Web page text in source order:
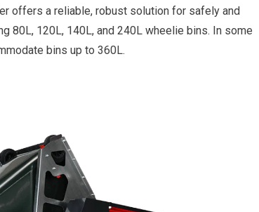
offers a reliable, robust solution for safely and
80L, 120L, 140L, and 240L wheelie bins. In some
bins up to 360L.